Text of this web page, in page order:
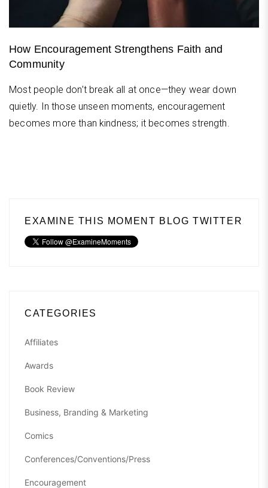
How Encouragement Strengthens Faith and
Community
Most people don’t break all at once—they wear down
quietly. In those unseen moments, encouragement
becomes more than kindness; it becomes strength.
EXAMINE THIS MOMENT BLOG TWITTER
CATEGORIES
Affiliates
Awards
Book Review
Business, Branding & Marketing
Comics
Conferences/Conventions/Press
Encouragement